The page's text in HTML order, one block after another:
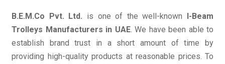
B.E.M.Co Pvt. Ltd. is one of the well-known I-Beam
Trolleys Manufacturers in UAE. We have been able to
establish brand trust in a short amount of time by
providing high-quality products at reasonable prices. To